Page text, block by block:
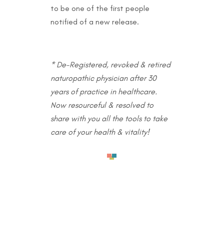
to be one of the first people
notified of a new release.
* De-Registered, revoked & retired
naturopathic physician after 30
years of practice in healthcare.
Now resourceful & resolved to
share with you all the tools to take
care of your health & vitality!